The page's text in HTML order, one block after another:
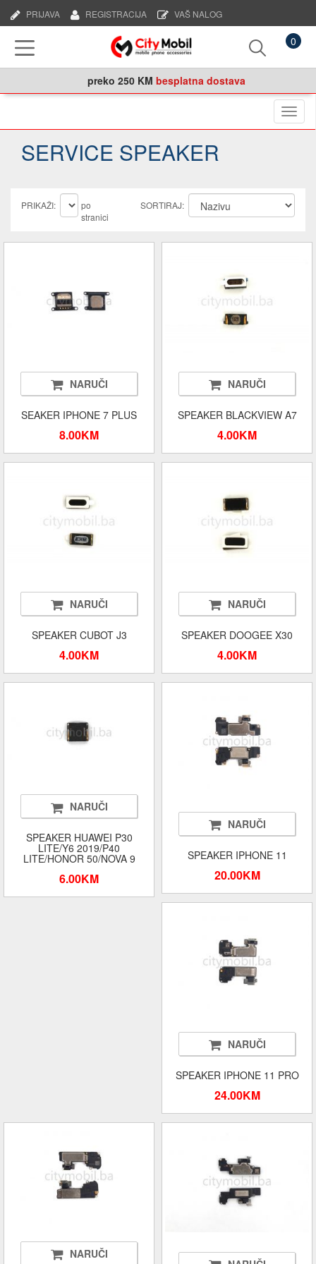
VAŠ NALOG
REGISTRACIJA
PRIJAVA
0
preko 250 KM besplatna dostava
SERVICE SPEAKER
PRIKAŽI:
po
stranici
SORTIRAJ:
NARUČI
SEAKER IPHONE 7 PLUS
8.00KM
NARUČI
SPEAKER BLACKVIEW A7
4.00KM
NARUČI
SPEAKER CUBOT J3
4.00KM
NARUČI
SPEAKER DOOGEE X30
4.00KM
NARUČI
SPEAKER HUAWEI P30
LITE/Y6 2019/P40
LITE/HONOR 50/NOVA 9
6.00KM
NARUČI
SPEAKER IPHONE 11
20.00KM
NARUČI
SPEAKER IPHONE 11 PRO
24.00KM
NARUČI